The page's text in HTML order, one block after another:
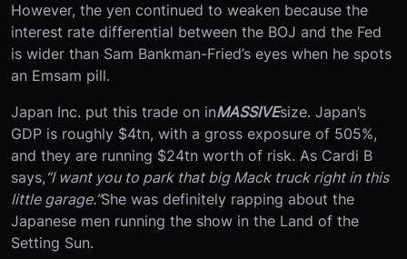
However, the yen continued to weaken because the
interest rate differential between the BOJ and the Fed
is wider than Sam Bankman-Fried’s eyes when he spots
an Emsam pill.
Japan Inc. put this trade on inMASSIVEsize. Japan’s
GDP is roughly $4tn, with a gross exposure of 505%,
and they are running $24tn worth of risk. As Cardi B
says, “I want you to park that big Mack truck right in this
little garage.”She was definitely rapping about the
Japanese men running the show in the Land of the
Setting Sun.